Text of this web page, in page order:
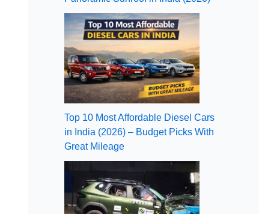
Top 10 Most Affordable Diesel Cars
in India (2026) – Budget Picks With
Great Mileage